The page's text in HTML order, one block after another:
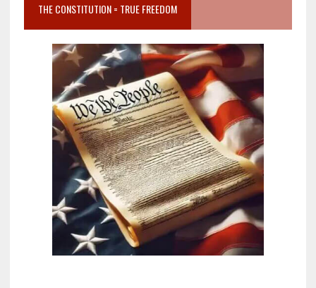
THE CONSTITUTION = TRUE FREEDOM